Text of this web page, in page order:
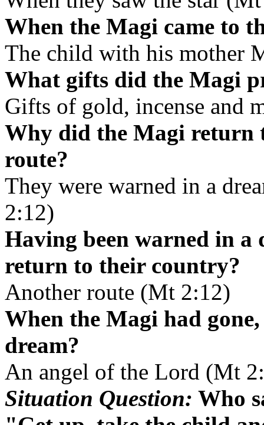
When the Magi came to
The child with his mother
What gifts did the Magi
Gifts of gold, incense and
Why did the Magi return
route?
They were warned in a
2:12)
Having been warned in
return to their country?
Another route (Mt 2:12)
When the Magi had
dream?
An angel of the Lord (Mt
Situation Question: Who